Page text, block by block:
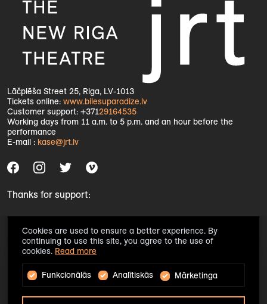
Lāčplēša Street 25, Riga, LV-1013
Tickets online: www.bilesuparadize.lv
Customer support: +37129164535
Working days from 11 a.m. to 5 p.m. and an hour before the
performance
E-mail : kase@jrt.lv
Thanks for support:
Cookies are used to ensure a better experience. By
continuing to use this site, you agree to the use of
cookies. Read more
Funkcionālās Analītiskās Mārketinga